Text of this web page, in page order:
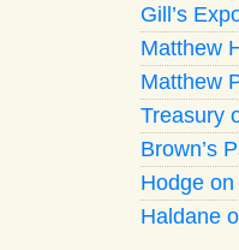
Gill’s
Matthew
Matthew
Treasury
Brown’s
Hodge
Haldane